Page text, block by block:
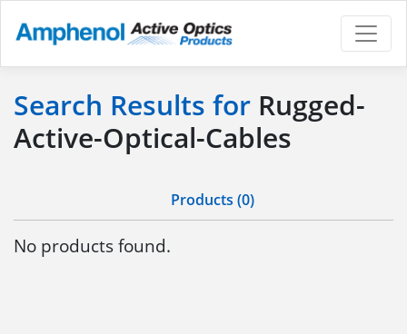
Search Results for Rugged-
Active-Optical-Cables
Products (0)
No products found.